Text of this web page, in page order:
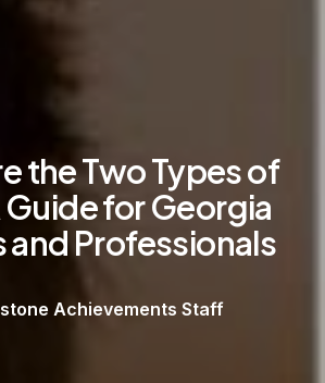
the Two Types of
Guide for Georgia
and Professionals
Achievements Staff